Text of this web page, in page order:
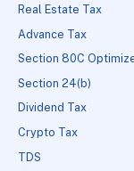
Real Estate Tax
Advance Tax
Section 80C
Section 24(b)
Dividend Tax
Crypto Tax
TDS